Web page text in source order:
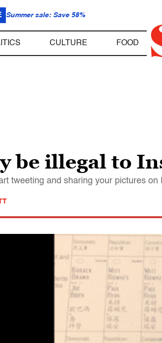
Summer sale: Save 58%
CULTURE FOOD
be illegal to
tweeting and sharing your pictures